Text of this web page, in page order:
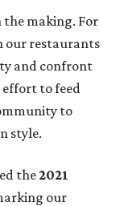
the making. For
our restaurants
and confront
to feed
to
style.
the2021
our